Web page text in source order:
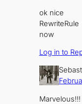
ok nice
now
Log in to
Marvelous!!!